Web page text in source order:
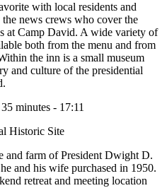
with local residents and
news crews who cover the
at Camp David. A wide variety of
both from the menu and from
the inn is a small museum
and culture of the presidential
35 minutes - 17:11
Historic Site
and farm of President Dwight D.
and his wife purchased in 1950.
retreat and meeting location